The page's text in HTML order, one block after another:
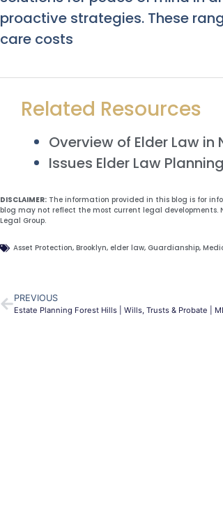
proactive strategies. These
care costs
Related Resources
Overview of Elder Law in
Issues Elder Law
DISCLAIMER: The information provided in this blog is for
blog may not reflect the most current legal
Legal Group.
Asset Protection, Brooklyn, elder law, Guardianship,
PREVIOUS
Estate Planning Forest Hills | Wills, Trusts & Probate |